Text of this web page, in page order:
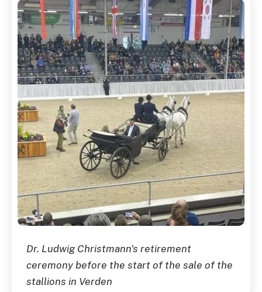
Dr. Ludwig Christmann's retirement
ceremony before the start of the sale of the
stallions in Verden